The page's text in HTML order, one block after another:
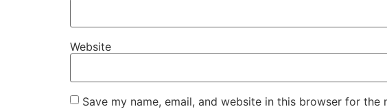
Website
Save my name, email, and website in this browser for the